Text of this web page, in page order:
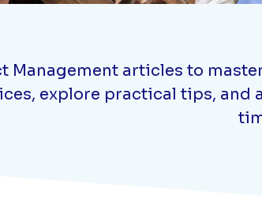
Management articles to
explore practical tips, and